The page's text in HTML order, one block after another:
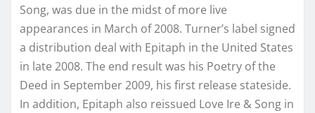
Song, was due in the midst of more live
appearances in March of 2008. Turner’s label signed
a distribution deal with Epitaph in the United States
in late 2008. The end result was his Poetry of the
Deed in September 2009, his first release stateside.
In addition, Epitaph also reissued Love Ire & Song in